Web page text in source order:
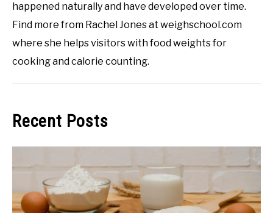
happened naturally and have developed over time.
Find more from Rachel Jones at weighschool.com
where she helps visitors with food weights for
cooking and calorie counting.
Recent Posts